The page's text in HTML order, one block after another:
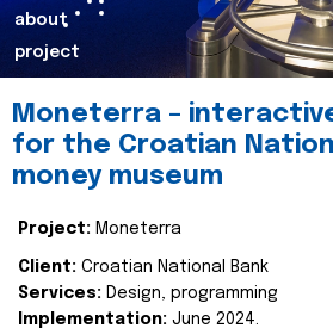
about
project
Moneterra –
for the Croatian
money museum
Project: Moneterra
Client: Croatian National Bank
Services: Design, programming
Implementation: June 2024.